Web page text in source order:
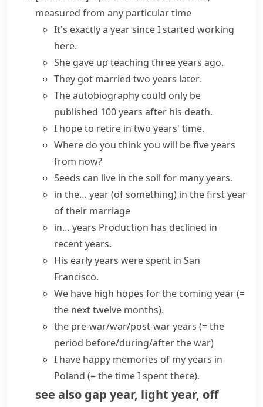
measured from any particular time
It's exactly a year since I started working
here.
She gave up teaching threeyears ago.
They got married two years later.
The autobiography could only be
published 100years after his death.
I hope to retire in two years' time.
Where do you think you will be fiveyears
from now?
Seeds can live in the soil for many years.
in the… year (of something) in the first year
of their marriage
in… years Production has declined in
recent years.
His early years were spent in San
Francisco.
We have high hopes for the coming year(=
the next twelve months).
the pre-war/war/post-war years (= the
period before/during/after the war)
I have happy memories of my years in
Poland (= the time I spent there).
see also gap year, light year, off